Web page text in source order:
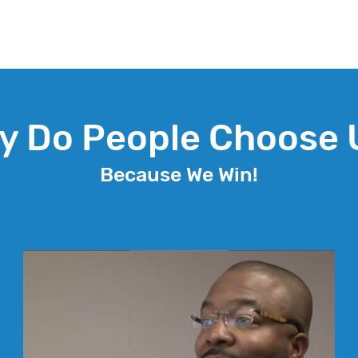
Do People Choose
Because We Win!